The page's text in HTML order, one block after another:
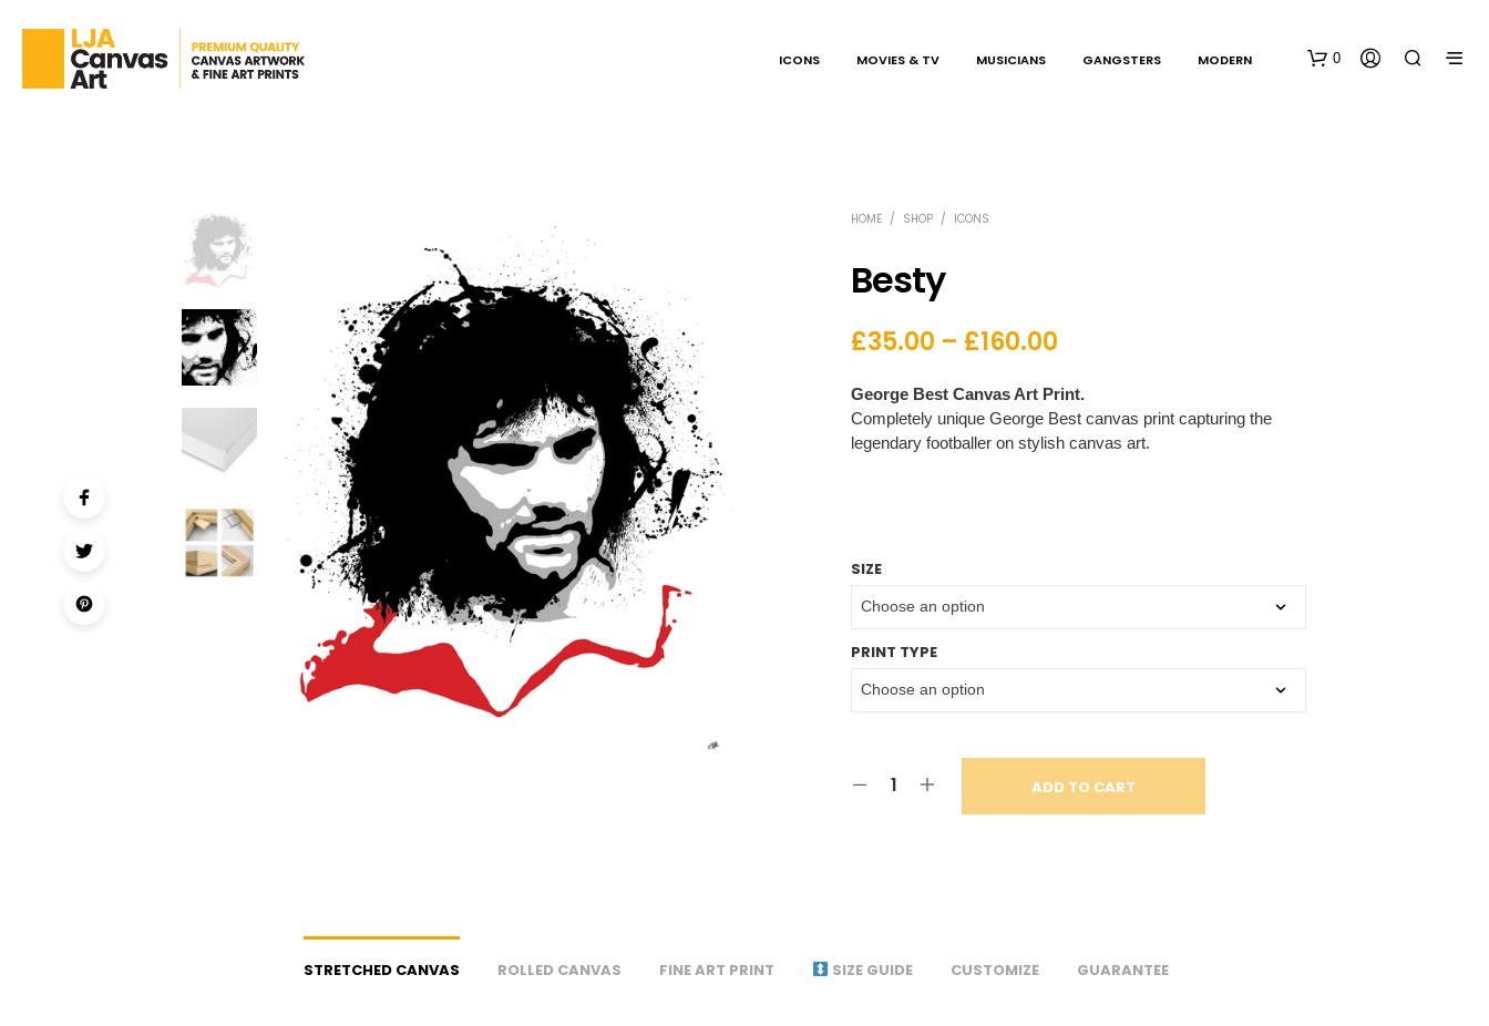
ICONS MOVIES & TV MUSICIANS GANGSTERS MODERN 0
HOME / SHOP / ICONS
Besty
£35.00 – £160.00
George Best Canvas Art Print.
Completely unique George Best canvas print capturing the
legendary footballer on stylish canvas art.
SIZE
PRINT TYPE
ADD TO CART
STRETCHED CANVAS ROLLED CANVAS FINE ART PRINT SIZE GUIDE CUSTOMIZE GUARANTEE